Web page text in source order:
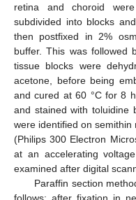
retina and choroid
subdivided into blocks
then postfixed in 2%
buffer. This was followed
tissue blocks were
acetone, before being
and cured at 60 °C for 8
and stained with toluidine
were identified on
(Philips 300 Electron
at an accelerating
examined after digital
Paraffin section